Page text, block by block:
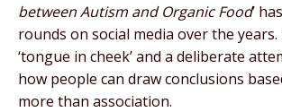
between Autism and Organic Food’
rounds on social media over the
‘tongue in cheek’ and a deliberate
how people can draw conclusions
more than association.